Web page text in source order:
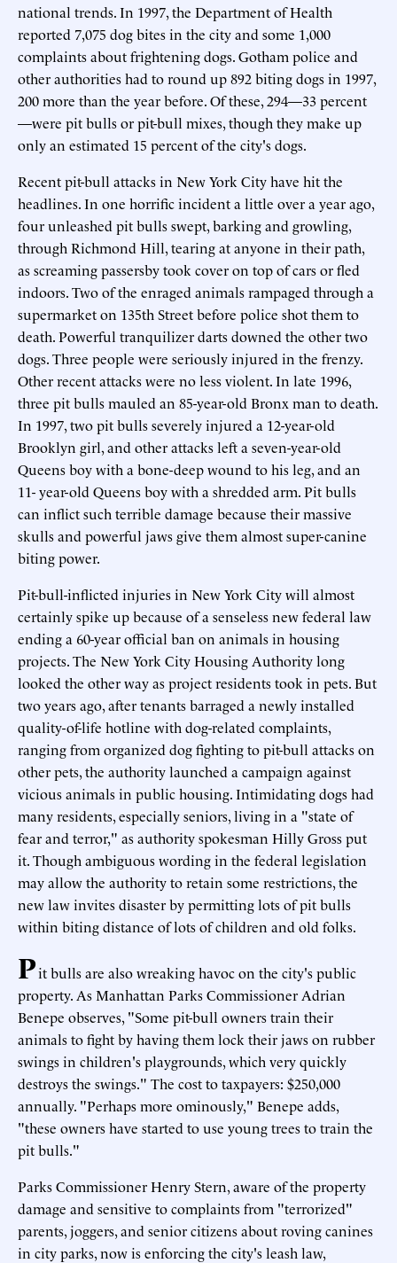
national trends. In 1997, the Department of Health
reported 7,075 dog bites in the city and some 1,000
complaints about frightening dogs. Gotham police and
other authorities had to round up 892 biting dogs in 1997,
200 more than the year before. Of these, 294—33 percent
—were pit bulls or pit-bull mixes, though they make up
only an estimated 15 percent of the city's dogs.
Recent pit-bull attacks in New York City have hit the
headlines. In one horrific incident a little over a year ago,
four unleashed pit bulls swept, barking and growling,
through Richmond Hill, tearing at anyone in their path,
as screaming passersby took cover on top of cars or fled
indoors. Two of the enraged animals rampaged through a
supermarket on 135th Street before police shot them to
death. Powerful tranquilizer darts downed the other two
dogs. Three people were seriously injured in the frenzy.
Other recent attacks were no less violent. In late 1996,
three pit bulls mauled an 85-year-old Bronx man to death.
In 1997, two pit bulls severely injured a 12-year-old
Brooklyn girl, and other attacks left a seven-year-old
Queens boy with a bone-deep wound to his leg, and an
11- year-old Queens boy with a shredded arm. Pit bulls
can inflict such terrible damage because their massive
skulls and powerful jaws give them almost super-canine
biting power.
Pit-bull-inflicted injuries in New York City will almost
certainly spike up because of a senseless new federal law
ending a 60-year official ban on animals in housing
projects. The New York City Housing Authority long
looked the other way as project residents took in pets. But
two years ago, after tenants barraged a newly installed
quality-of-life hotline with dog-related complaints,
ranging from organized dog fighting to pit-bull attacks on
other pets, the authority launched a campaign against
vicious animals in public housing. Intimidating dogs had
many residents, especially seniors, living in a "state of
fear and terror," as authority spokesman Hilly Gross put
it. Though ambiguous wording in the federal legislation
may allow the authority to retain some restrictions, the
new law invites disaster by permitting lots of pit bulls
within biting distance of lots of children and old folks.
Pit bulls are also wreaking havoc on the city's public
property. As Manhattan Parks Commissioner Adrian
Benepe observes, "Some pit-bull owners train their
animals to fight by having them lock their jaws on rubber
swings in children's playgrounds, which very quickly
destroys the swings." The cost to taxpayers: $250,000
annually. "Perhaps more ominously," Benepe adds,
"these owners have started to use young trees to train the
pit bulls."
Parks Commissioner Henry Stern, aware of the property
damage and sensitive to complaints from "terrorized"
parents, joggers, and senior citizens about roving canines
in city parks, now is enforcing the city's leash law,